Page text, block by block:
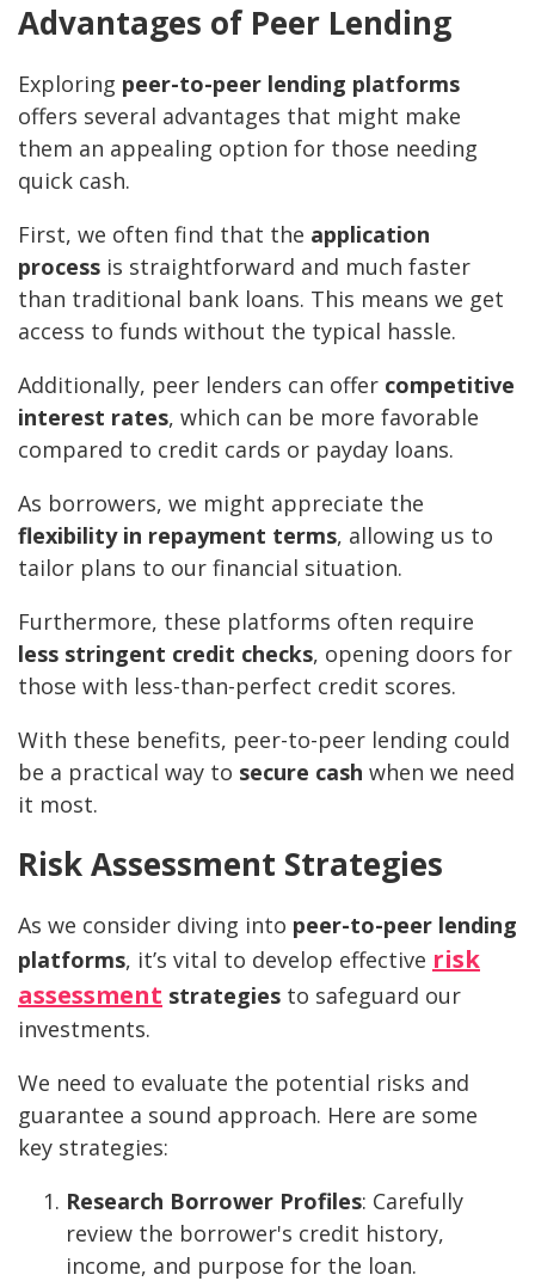
Advantages of Peer Lending
Exploring peer-to-peer lending platforms
offers several advantages that might make
them an appealing option for those needing
quick cash.
First, we often find that the application
process is straightforward and much faster
than traditional bank loans. This means we get
access to funds without the typical hassle.
Additionally, peer lenders can offer competitive
interest rates, which can be more favorable
compared to credit cards or payday loans.
As borrowers, we might appreciate the
flexibility in repayment terms, allowing us to
tailor plans to our financial situation.
Furthermore, these platforms often require
less stringent credit checks, opening doors for
those with less-than-perfect credit scores.
With these benefits, peer-to-peer lending could
be a practical way to secure cash when we need
it most.
Risk Assessment Strategies
As we consider diving into peer-to-peer lending
platforms, it’s vital to develop effective risk
assessment strategies to safeguard our
investments.
We need to evaluate the potential risks and
guarantee a sound approach. Here are some
key strategies:
Research Borrower Profiles: Carefully
review the borrower's credit history,
income, and purpose for the loan.